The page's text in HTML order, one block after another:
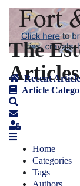
The
Articles
Recent
Article
Home
Categories
Tags
Authors